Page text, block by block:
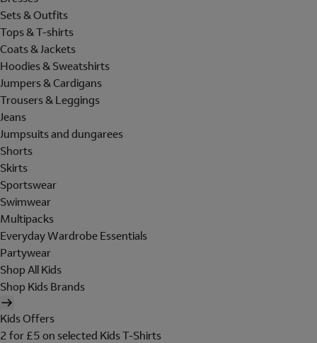
Sets & Outfits
Tops & T-shirts
Coats & Jackets
Hoodies & Sweatshirts
Jumpers & Cardigans
Trousers & Leggings
Jeans
Jumpsuits and dungarees
Shorts
Skirts
Sportswear
Swimwear
Multipacks
Everyday Wardrobe Essentials
Partywear
Shop All Kids
Shop Kids Brands
Kids Offers
2 for £5 on selected Kids T-Shirts